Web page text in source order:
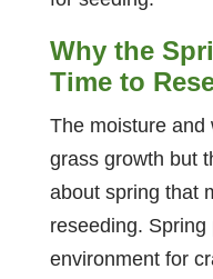
Why the
Time to
The moisture and
grass growth but
about spring that
reseeding. Spring
environment for